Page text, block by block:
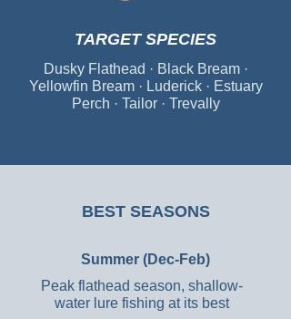
TARGET SPECIES
Dusky Flathead · Black Bream ·
Yellowfin Bream · Luderick · Estuary
Perch · Tailor · Trevally
BEST SEASONS
Summer (Dec-Feb)
Peak flathead season, shallow-
water lure fishing at its best